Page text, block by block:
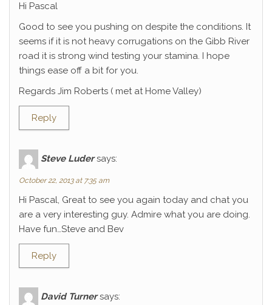
Hi Pascal
Good to see you pushing on despite the conditions. It
seems if it is not heavy corrugations on the Gibb River
road it is strong wind testing your stamina. I hope
things ease off a bit for you.
Regards Jim Roberts ( met at Home Valley)
Reply
Steve Luder says:
October 22, 2013 at 7:35 am
Hi Pascal, Great to see you again today and chat you
are a very interesting guy. Admire what you are doing.
Have fun…Steve and Bev
Reply
David Turner says: